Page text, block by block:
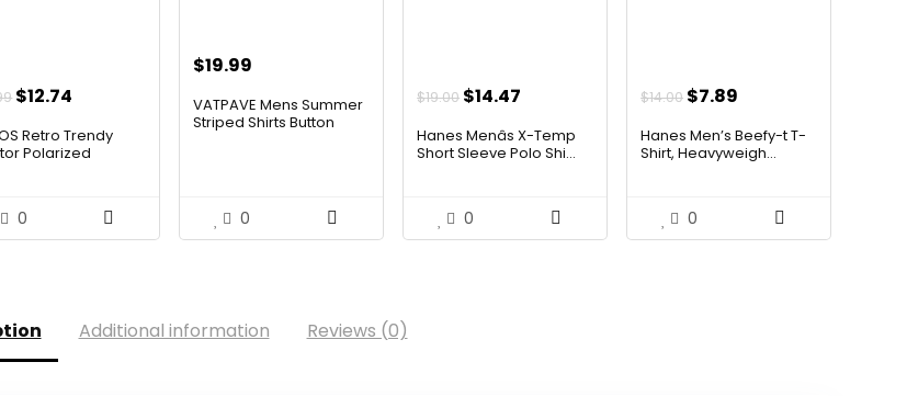
Original
was:
$12.74
is:
Retro Trendy
Polarized
0
$19.99
VATPAVE Mens Summer
Striped Shirts Button
0
$19.00 Original
was:
$14.47
is:
Hanes Menâs X-Temp
Short Sleeve Polo Shi...
0
$14.00 Original
was:
$7.89
is:
Hanes Men’s Beefy-t T-
Shirt, Heavyweigh...
0
Additional information Reviews (0)